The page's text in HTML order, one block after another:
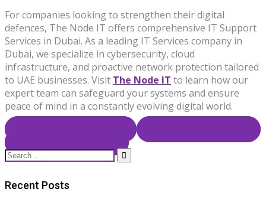
For companies looking to strengthen their digital
defences, The Node IT offers comprehensive IT Support
Services in Dubai. As a leading IT Services company in
Dubai, we specialize in cybersecurity, cloud
infrastructure, and proactive network protection tailored
to UAE businesses. Visit The Node IT to learn how our
expert team can safeguard your systems and ensure
peace of mind in a constantly evolving digital world.
Search
Recent Posts